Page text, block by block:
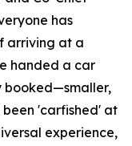
has
arriving at a
handed a car
booked—smaller,
'carfished' at
experience,